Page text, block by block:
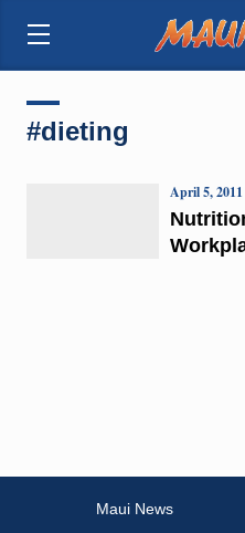
#dieting
April 5, 2011
Maui News